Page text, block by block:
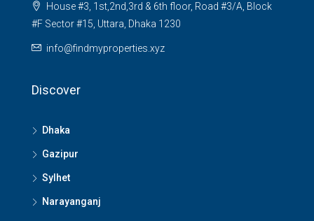
House #3, 1st,2nd,3rd & 6th floor, Road #3/A, Block
#F Sector #15, Uttara, Dhaka 1230
info@findmyproperties.xyz
Discover
Dhaka
Gazipur
Sylhet
Narayanganj